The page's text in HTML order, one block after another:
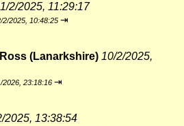
2/2025, 11:29:17
2/2025, 10:48:25 ⇥
Ross (Lanarkshire) 10/2/2025,
2026, 23:18:16 ⇥
2025, 13:38:54